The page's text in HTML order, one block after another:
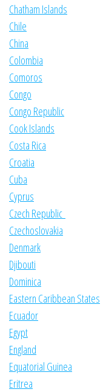
Chatham Islands
Chile
China
Colombia
Comoros
Congo
Congo Republic
Cook Islands
Costa Rica
Croatia
Cuba
Cyprus
Czech Republic
Czechoslovakia
Denmark
Djibouti
Dominica
Eastern Caribbean States
Ecuador
Egypt
England
Equatorial Guinea
Eritrea